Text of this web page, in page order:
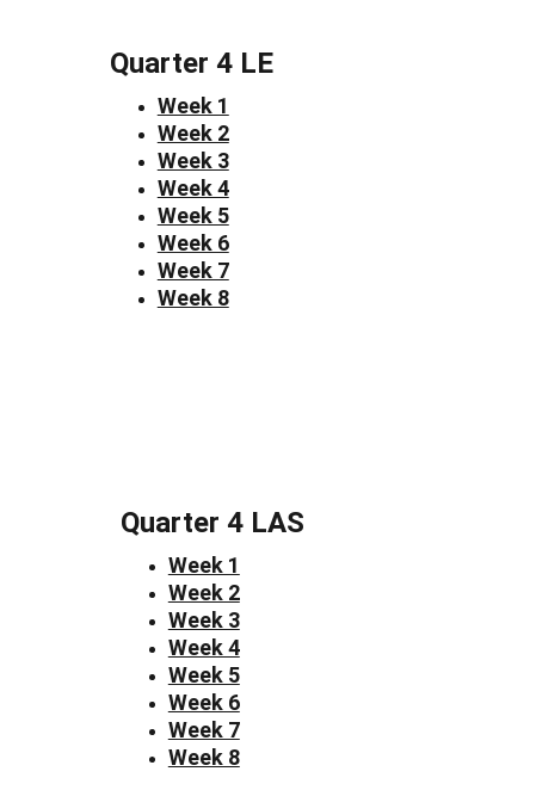
Quarter 4 LE
Week 1
Week 2
Week 3
Week 4
Week 5
Week 6
Week 7
Week 8
Quarter 4 LAS
Week 1
Week 2
Week 3
Week 4
Week 5
Week 6
Week 7
Week 8